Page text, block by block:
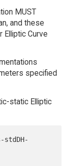
MUST
and these
Curve
specified
static Elliptic